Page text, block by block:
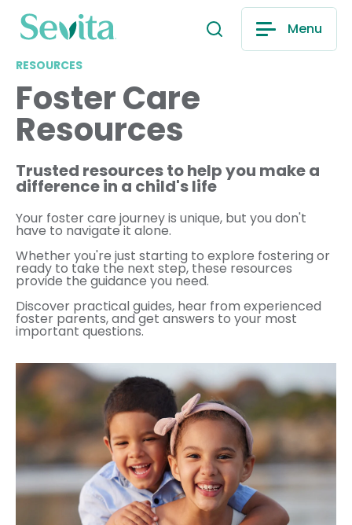
Menu
RESOURCES
Foster Care
Resources
Trusted resources to help you make a
difference in a child's life
Your foster care journey is unique, but you don't
have to navigate it alone.
Whether you're just starting to explore fostering or
ready to take the next step, these resources
provide the guidance you need.
Discover practical guides, hear from experienced
foster parents, and get answers to your most
important questions.